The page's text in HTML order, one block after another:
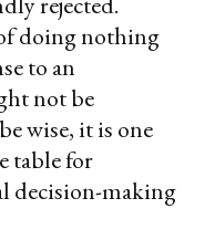
doing nothing
to an
not be
wise, it is one
table for
decision-making